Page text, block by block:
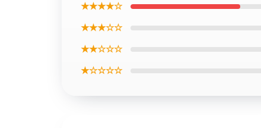
★★★★☆
★★★☆☆
★★☆☆☆
★☆☆☆☆